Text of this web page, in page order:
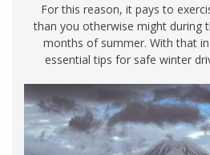
For this reason, it pays to
than you otherwise might during
months of summer. With that
essential tips for safe winter